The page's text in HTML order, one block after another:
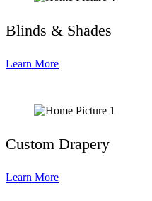
Blinds & Shades
Learn More
Custom Drapery
Learn More